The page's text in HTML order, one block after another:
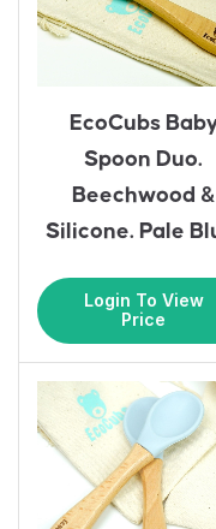
EcoCubs
Spoon Duo.
Beechwood &
Silicone. Pale
Login To View
Price